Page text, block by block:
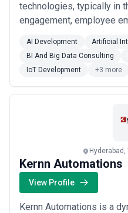
technologies, typically in
engagement, employee
you with the right
let you drive your
RoundSqr (round pegs in
more
AI Development
Artificial
BI And Big Data Consulting
IoT Development
+3 more
Kernn Automations
View Profile
Kernn Automations is a